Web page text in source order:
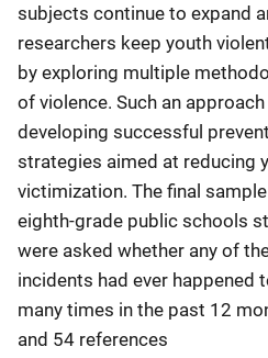
subjects continue to expand
researchers keep youth
by exploring multiple
of violence. Such an
developing successful
strategies aimed at reducing
victimization. The final
eighth-grade public schools
were asked whether any of
incidents had ever happened
many times in the past 12
and 54 references